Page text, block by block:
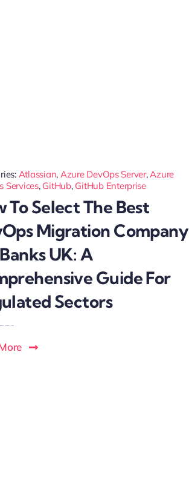
Atlassian, Azure DevOps Server,Azure
Services, GitHub, GitHub Enterprise
To Select The Best
Migration Company
UK: A
Guide For
Sectors